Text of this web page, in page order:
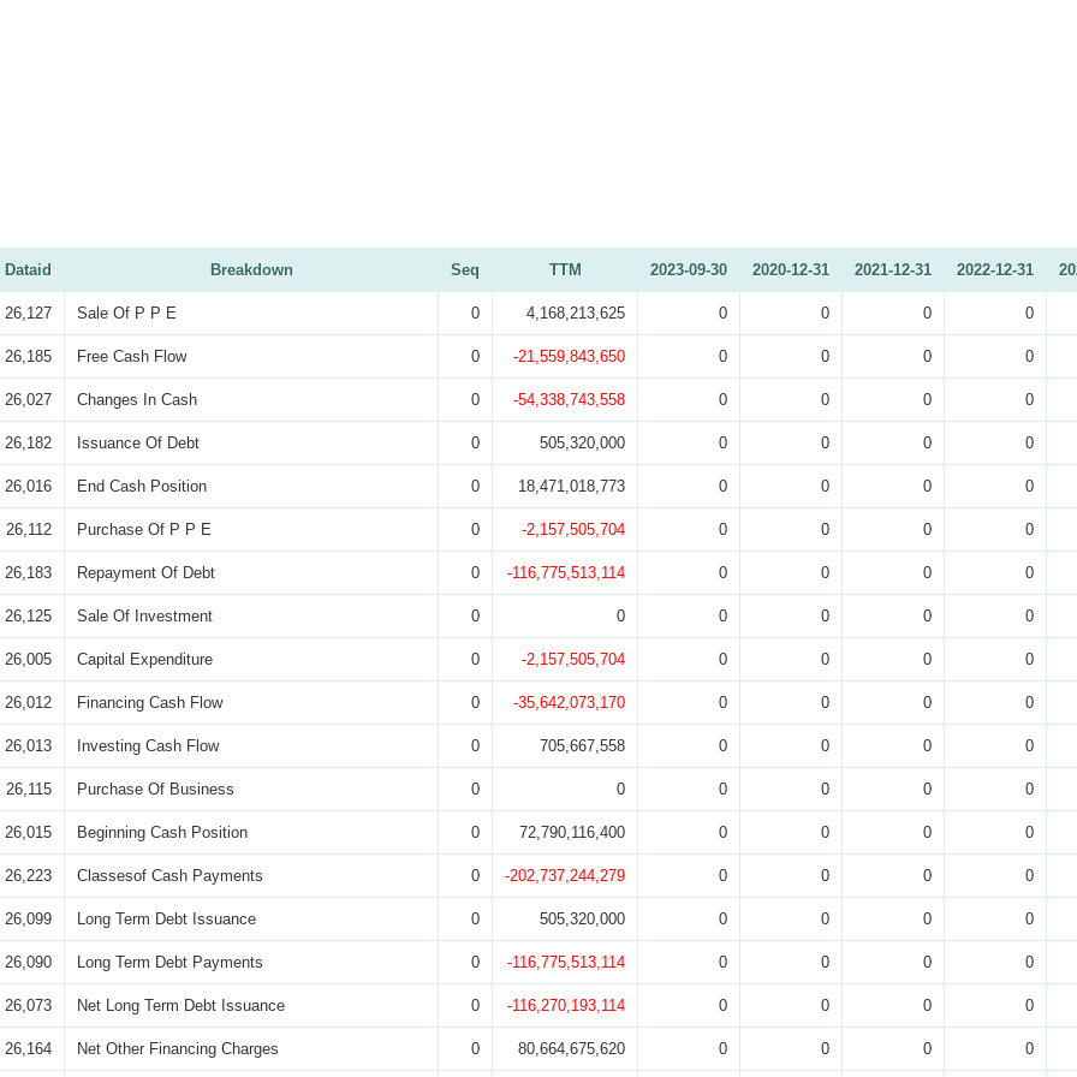
Dataid Breakdown Seq TTM 2023-09-30 2020-12-31 2021-12-31 2022-12-31
26,127 Sale Of P P E 0 4,168,213,625 0 0 0 0
26,185 Free Cash Flow 0 -21,559,843,650 0 0 0 0
26,027 Changes In Cash 0 -54,338,743,558 0 0 0 0
26,182 Issuance Of Debt 0 505,320,000 0 0 0 0
26,016 End Cash Position 0 18,471,018,773 0 0 0 0
26,112 Purchase Of P P E 0 -2,157,505,704 0 0 0 0
26,183 Repayment Of Debt 0 -116,775,513,114 0 0 0 0
26,125 Sale Of Investment 0 0 0 0 0 0
26,005 Capital Expenditure 0 -2,157,505,704 0 0 0 0
26,012 Financing Cash Flow 0 -35,642,073,170 0 0 0 0
26,013 Investing Cash Flow 0 705,667,558 0 0 0 0
26,115 Purchase Of Business 0 0 0 0 0 0
26,015 Beginning Cash Position 0 72,790,116,400 0 0 0 0
26,223 Classesof Cash Payments 0 -202,737,244,279 0 0 0 0
26,099 Long Term Debt Issuance 0 505,320,000 0 0 0 0
26,090 Long Term Debt Payments 0 -116,775,513,114 0 0 0 0
26,073 Net Long Term Debt Issuance 0 -116,270,193,114 0 0 0 0
26,164 Net Other Financing Charges 0 80,664,675,620 0 0 0 0